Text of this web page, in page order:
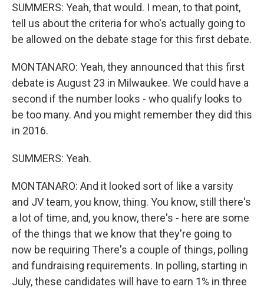
SUMMERS: Yeah, that would. I mean, to that point,
tell us about the criteria for who's actually going to
be allowed on the debate stage for this first debate.
MONTANARO: Yeah, they announced that this first
debate is August 23 in Milwaukee. We could have a
second if the number looks - who qualify looks to
be too many. And you might remember they did this
in 2016.
SUMMERS: Yeah.
MONTANARO: And it looked sort of like a varsity
and JV team, you know, thing. You know, still there's
a lot of time, and, you know, there's - here are some
of the things that we know that they're going to
now be requiring There's a couple of things, polling
and fundraising requirements. In polling, starting in
July, these candidates will have to earn 1% in three